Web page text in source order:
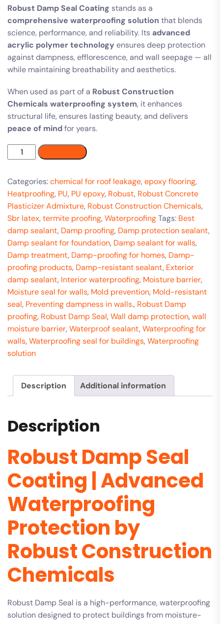
Robust Damp Seal Coating stands as a
comprehensive waterproofing solution that blends
science, performance, and reliability. Its advanced
acrylic polymer technology ensures deep protection
against dampness, efflorescence, and wall seepage — all
while maintaining breathability and aesthetics.
When used as part of a Robust Construction
Chemicals waterproofing system, it enhances
structural life, ensures lasting beauty, and delivers
peace of mindfor years.
Categories:chemical for roof leakage,epoxy flooring,
Heatproofing, PU, PU epoxy, Robust, Robust Concrete
Plasticizer Admixture, Robust Construction Chemicals,
Sbr latex,termite proofing,WaterproofingTags: Best
damp sealant, Damp proofing, Damp protection sealant,
Damp sealant for foundation, Damp sealant for walls,
Damp treatment, Damp-proofing for homes, Damp-
proofing products, Damp-resistant sealant, Exterior
damp sealant, Interior waterproofing, Moisture barrier,
Moisture seal for walls, Mold prevention, Mold-resistant
seal, Preventing dampness in walls., Robust Damp
proofing, Robust Damp Seal,Wall damp protection,wall
moisture barrier,Waterproof sealant,Waterproofing for
walls,Waterproofing seal for buildings,Waterproofing
solution
Description Additional information
Description
Robust Damp Seal
Coating | Advanced
Waterproofing
Protection by
Robust Construction
Chemicals
Robust Damp Seal is a high-performance, waterproofing
solution designed to protect buildings from moisture-